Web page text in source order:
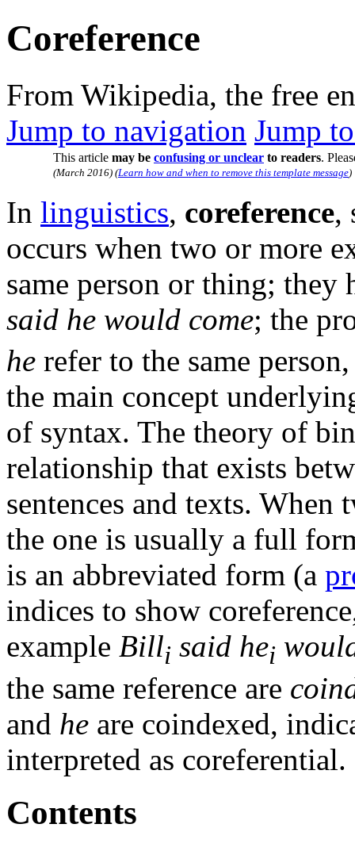
Coreference
From Wikipedia, the free
Jump to navigation Jump
This article may be confusing or unclear to readers.
(March 2016) (Learn how and when to remove this template message)
In linguistics, coreference,
occurs when two or more
same person or thing; they
said he would come; the
he refer to the same
the main concept
of syntax. The theory of
relationship that exists
sentences and texts. When
the one is usually a full
is an abbreviated form (a
indices to show
example Billi said hei
the same reference are
and he are coindexed,
interpreted as coreferential.
Contents